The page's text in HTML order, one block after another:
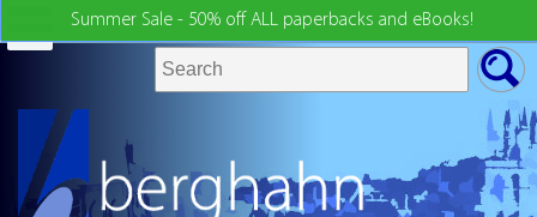
Summer Sale - 50% off ALL paperbacks and eBooks!